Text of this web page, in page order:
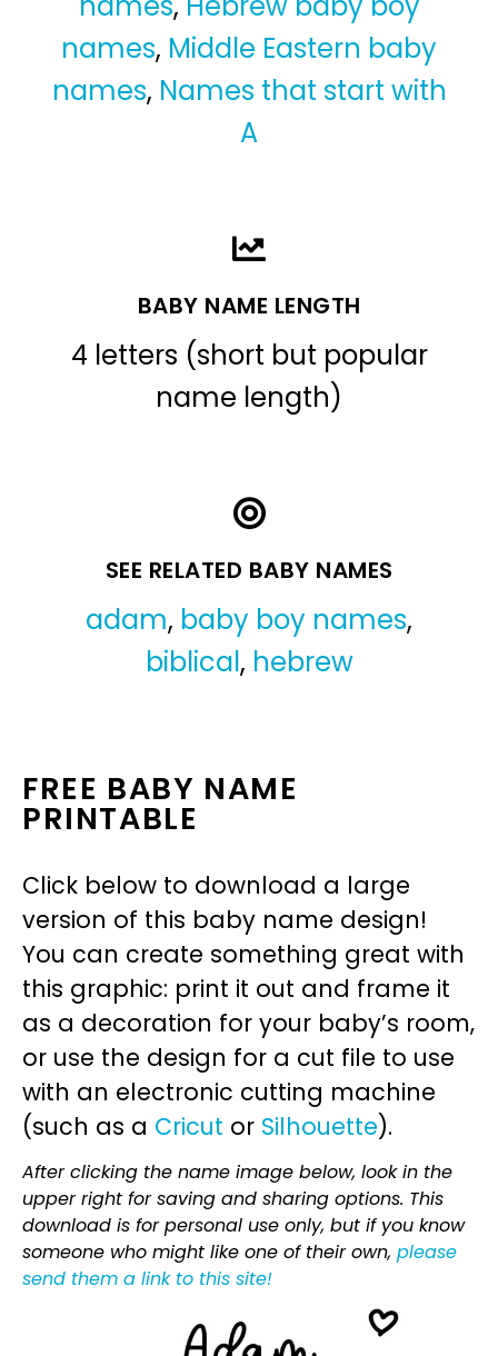
names, Middle Eastern baby
names, Names that start with
A
BABY NAME LENGTH
4 letters (short but popular
name length)
SEE RELATED BABY NAMES
adam, baby boy names,
biblical, hebrew
FREE BABY NAME
PRINTABLE
Click below to download a large
version of this baby name design!
You can create something great with
this graphic: print it out and frame it
as a decoration for your baby’s room,
or use the design for a cut file to use
with an electronic cutting machine
(such as a Cricut or Silhouette).
After clicking the name image below, look in the
upper right for saving and sharing options. This
download is for personal use only, but if you know
someone who might like one of their own, please
send them a link to this site!